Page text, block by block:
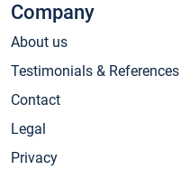
Company
About us
Testimonials & References
Contact
Legal
Privacy